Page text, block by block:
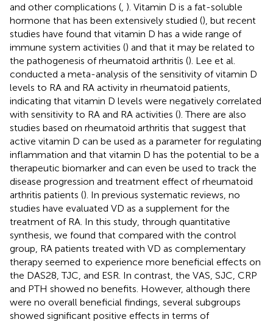
and other complications ( ). Vitamin D is a fat-soluble
hormone that has been extensively studied (), but recent
studies have found that vitamin D has a wide range of
immune system activities () and that it may be related to
the pathogenesis of rheumatoid arthritis (). Lee et al.
conducted a meta-analysis of the sensitivity of vitamin D
levels to RA and RA activity in rheumatoid patients,
indicating that vitamin D levels were negatively correlated
with sensitivity to RA and RA activities (). There are also
studies based on rheumatoid arthritis that suggest that
active vitamin D can be used as a parameter for regulating
inflammation and that vitamin D has the potential to be a
therapeutic biomarker and can even be used to track the
disease progression and treatment effect of rheumatoid
arthritis patients (). In previous systematic reviews, no
studies have evaluated VD as a supplement for the
treatment of RA. In this study, through quantitative
synthesis, we found that compared with the control
group, RA patients treated with VD as complementary
therapy seemed to experience more beneficial effects on
the DAS28, TJC, and ESR. In contrast, the VAS, SJC, CRP
and PTH showed no benefits. However, although there
were no overall beneficial findings, several subgroups
showed significant positive effects in terms of